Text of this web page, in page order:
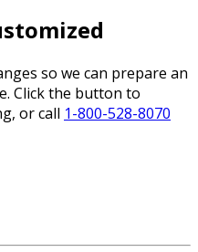
so we can prepare an
Click the button to
or call 1-800-528-8070